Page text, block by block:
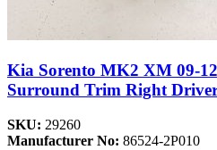
Kia Sorento MK2 XM 09-
Surround Trim Right
SKU: 29260
Manufacturer No: 86524-2P010